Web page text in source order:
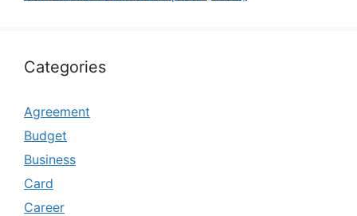
Categories
Agreement
Budget
Business
Card
Career